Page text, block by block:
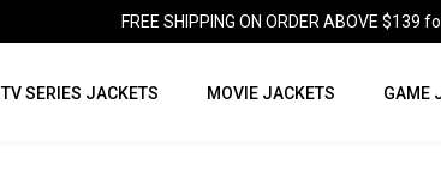
FREE SHIPPING ON ORDER ABOVE $139
TV SERIES JACKETS MOVIE JACKETS GAME